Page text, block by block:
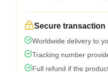
Secure transaction
Worldwide delivery to
Tracking number
Full refund if the